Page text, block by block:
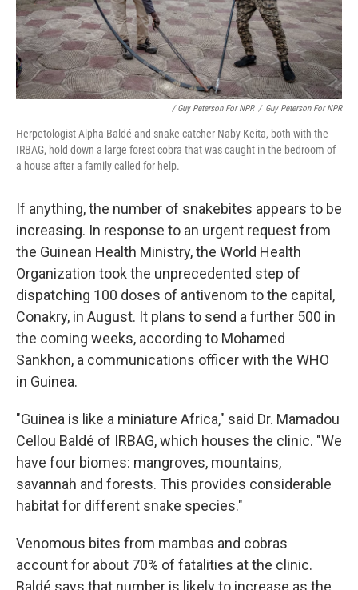
/ Guy Peterson For NPR / Guy Peterson For NPR
Herpetologist Alpha Baldé and snake catcher Naby Keita, both with the
IRBAG, hold down a large forest cobra that was caught in the bedroom of
a house after a family called for help.
If anything, the number of snakebites appears to be
increasing. In response to an urgent request from
the Guinean Health Ministry, the World Health
Organization took the unprecedented step of
dispatching 100 doses of antivenom to the capital,
Conakry, in August. It plans to send a further 500 in
the coming weeks, according to Mohamed
Sankhon, a communications officer with the WHO
in Guinea.
"Guinea is like a miniature Africa," said Dr. Mamadou
Cellou Baldé of IRBAG, which houses the clinic. "We
have four biomes: mangroves, mountains,
savannah and forests. This provides considerable
habitat for different snake species."
Venomous bites from mambas and cobras
account for about 70% of fatalities at the clinic.
Baldé says that number is likely to increase as the